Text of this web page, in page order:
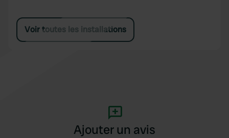
Voir toutes les installations
Ajouter un avis